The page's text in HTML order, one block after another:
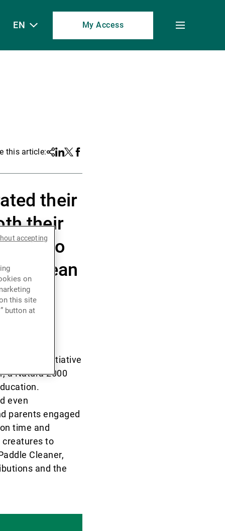
EN My Access
Toggle
this article:Share
Linkedin
TwitterFacebook
their
their
two
initiative
a Natura 2000
even
parents engaged
time and
creatures to
Cleaner,
and the
on
this site
button at
accepting